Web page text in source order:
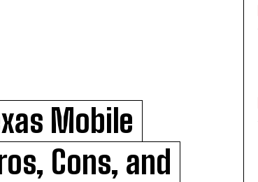
Mobile
Cons, and